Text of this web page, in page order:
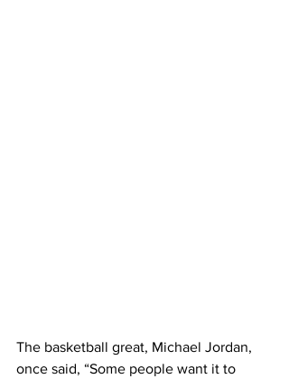
The basketball great, Michael Jordan,
once said, “Some people want it to